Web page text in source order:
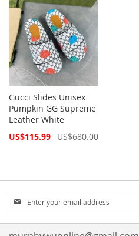
Gucci Slides Unisex
Pumpkin GG Supreme
Leather White
Special
US$115.99 US$680.00
Sign
Up
for
Our